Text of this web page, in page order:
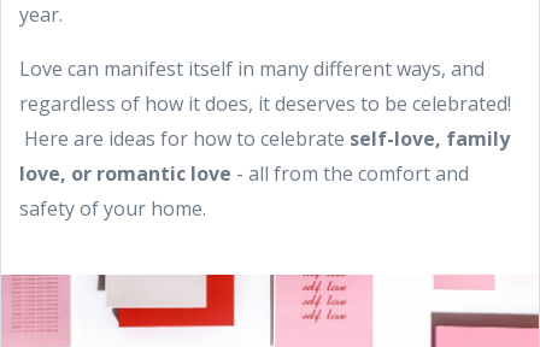
year.
Love can manifest itself in many different ways, and
regardless of how it does, it deserves to be celebrated!
Here are ideas for how to celebrate self-love, family
love, or romantic love - all from the comfort and
safety of your home.